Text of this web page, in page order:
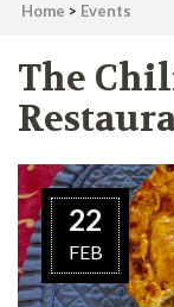
Home > Events
The
22
FEB